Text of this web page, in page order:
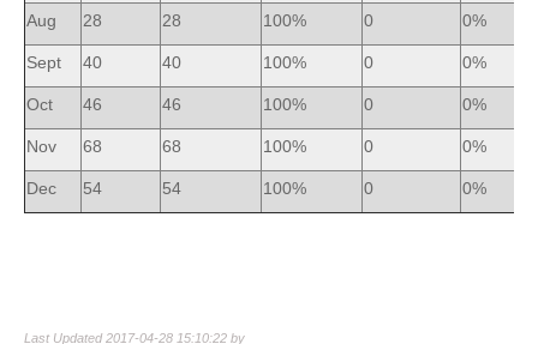
Aug 28 28 100% 0 0%
Sept 40 40 100% 0 0%
Oct 46 46 100% 0 0%
Nov 68 68 100% 0 0%
Dec 54 54 100% 0 0%
Last Updated 2017-04-28 15:10:22 by